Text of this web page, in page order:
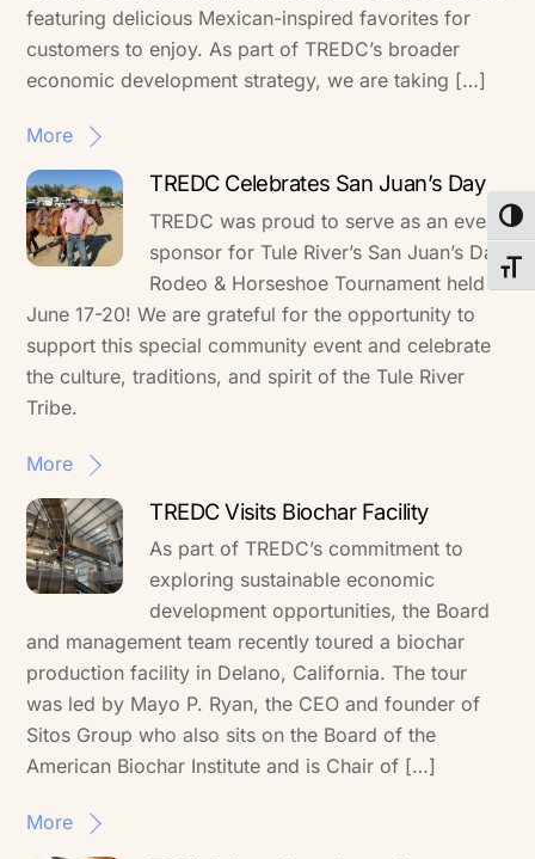
featuring delicious Mexican-inspired favorites for
customers to enjoy. As part of TREDC’s broader
economic development strategy, we are taking […]
More
TREDC Celebrates San Juan’s Day
TREDC was proud to serve as an event
sponsor for Tule River’s San Juan’s Day
Rodeo & Horseshoe Tournament held
June 17-20! We are grateful for the opportunity to
support this special community event and celebrate
the culture, traditions, and spirit of the Tule River
Tribe.
More
TREDC Visits Biochar Facility
As part of TREDC’s commitment to
exploring sustainable economic
development opportunities, the Board
and management team recently toured a biochar
production facility in Delano, California. The tour
was led by Mayo P. Ryan, the CEO and founder of
Sitos Group who also sits on the Board of the
American Biochar Institute and is Chair of […]
More